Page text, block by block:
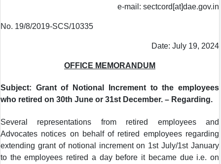
e-mail: sectcord[at]dae.gov.in
No. 19/8/2019-SCS/10335
Date: July 19, 2024
OFFICE MEMORANDUM
Subject: Grant of Notional Increment to the employees
who retired on 30th June or 31st December. – Regarding.
Several representations from retired employees and
Advocates notices on behalf of retired employees regarding
extending grant of notional increment on 1st July/1st January
to the employees retired a day before it became due i.e. on